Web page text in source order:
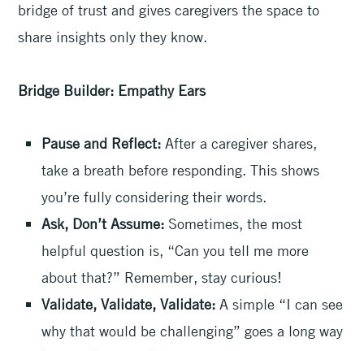
bridge of trust and gives caregivers the space to
share insights only they know.
Bridge Builder: Empathy Ears
Pause and Reflect: After a caregiver shares,
take a breath before responding. This shows
you’re fully considering their words.
Ask, Don’t Assume: Sometimes, the most
helpful question is, “Can you tell me more
about that?” Remember, stay curious!
Validate, Validate, Validate: A simple “I can see
why that would be challenging” goes a long way